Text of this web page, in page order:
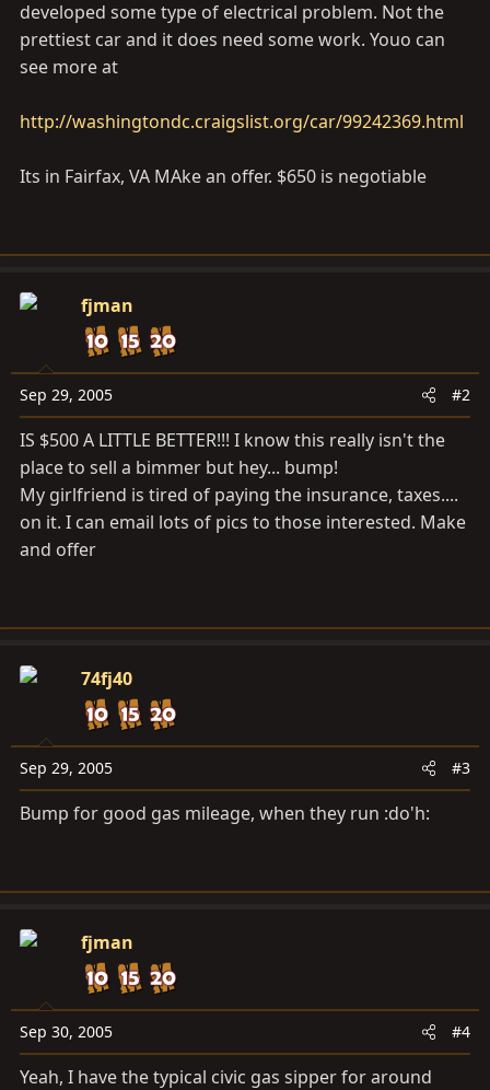
developed some type of electrical problem. Not the
prettiest car and it does need some work. Youo can
see more at
http://washingtondc.craigslist.org/car/99242369.html
Its in Fairfax, VA MAke an offer. $650 is negotiable
fjman
Sep 29, 2005 #2
IS $500 A LITTLE BETTER!!! I know this really isn't the
place to sell a bimmer but hey... bump!
My girlfriend is tired of paying the insurance, taxes....
on it. I can email lots of pics to those interested. Make
and offer
74fj40
Sep 29, 2005 #3
Bump for good gas mileage, when they run :do'h:
fjman
Sep 30, 2005 #4
Yeah, I have the typical civic gas sipper for around